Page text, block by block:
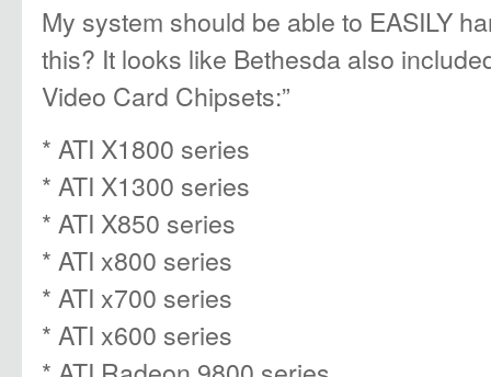
My system should be able to EASILY
this? It looks like Bethesda also
Video Card Chipsets:”
* ATI X1800 series
* ATI X1300 series
* ATI X850 series
* ATI x800 series
* ATI x700 series
* ATI x600 series